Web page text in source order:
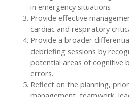
in emergency situations
Provide effective
cardiac and respiratory
Provide a broader
debriefing sessions by
potential areas of cognitive
errors.
Reflect on the planning,